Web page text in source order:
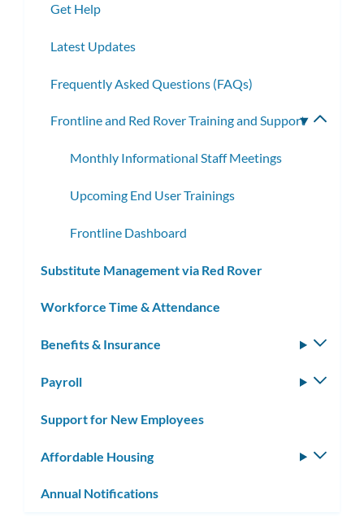
Get Help
Latest Updates
Frequently Asked Questions (FAQs)
Frontline and Red Rover Training and Support
Monthly Informational Staff Meetings
Upcoming End User Trainings
Frontline Dashboard
Substitute Management via Red Rover
Workforce Time & Attendance
Benefits & Insurance
Payroll
Support for New Employees
Affordable Housing
Annual Notifications